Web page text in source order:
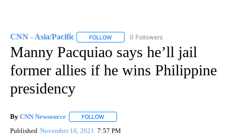
CNN - Asia/Pacific FOLLOW FOLLOW "CNN - ASIA/PACIFIC" TO
0 Followers
Manny Pacquiao says he’ll jail
former allies if he wins Philippine
presidency
By CNN Newsource FOLLOW
Published November 16, 2021 7:57 PM